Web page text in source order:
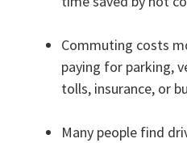
Commuting costs
paying for parking,
tolls, insurance, or
Many people find